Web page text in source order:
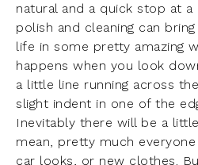
natural and a quick stop at
polish and cleaning can
life in some pretty amazing
happens when you look
a little line running across
slight indent in one of the
Inevitably there will be a
mean, pretty much
car looks, or new clothes.